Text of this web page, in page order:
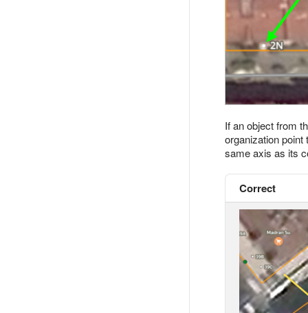
If an object from
organization
same axis as its
Correct